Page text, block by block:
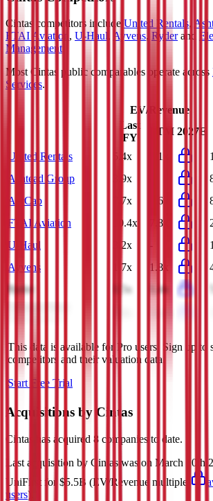
Cintas competitors include United Rentals,
FTAI Aviation , U-Haul, Ayvens, Ryderand
Management
Most Cintas public comparables operate across
Services.
EV/Revenue
Last
FY
LTM 2027E
United Rentals 5.4x 5.1x
Ashtead Group
3.9x
AerCap
7.7x 7.6x
FTAI Aviation
10.4x 7.8x
U-Haul
3.2x -
Ayvens
1.7x 1.8x
Ryder
1.5x 1.4x
This data is available for Pro users. Sign up to
competitors and their valuation data.
Start Free Trial
Acquisitions by Cintas
Cintas has acquired 8 companies to date.
Last acquisition by Cintas was on March 10th
UniFirst for $5.5B (EV/Revenue multiple
users)